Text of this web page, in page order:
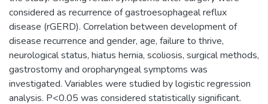
considered as recurrence of gastroesophageal reflux
disease (rGERD). Correlation between development of
disease recurrence and gender, age, failure to thrive,
neurological status, hiatus hernia, scoliosis, surgical methods,
gastrostomy and oropharyngeal symptoms was
investigated. Variables were studied by logistic regression
analysis. P<0.05 was considered statistically significant.